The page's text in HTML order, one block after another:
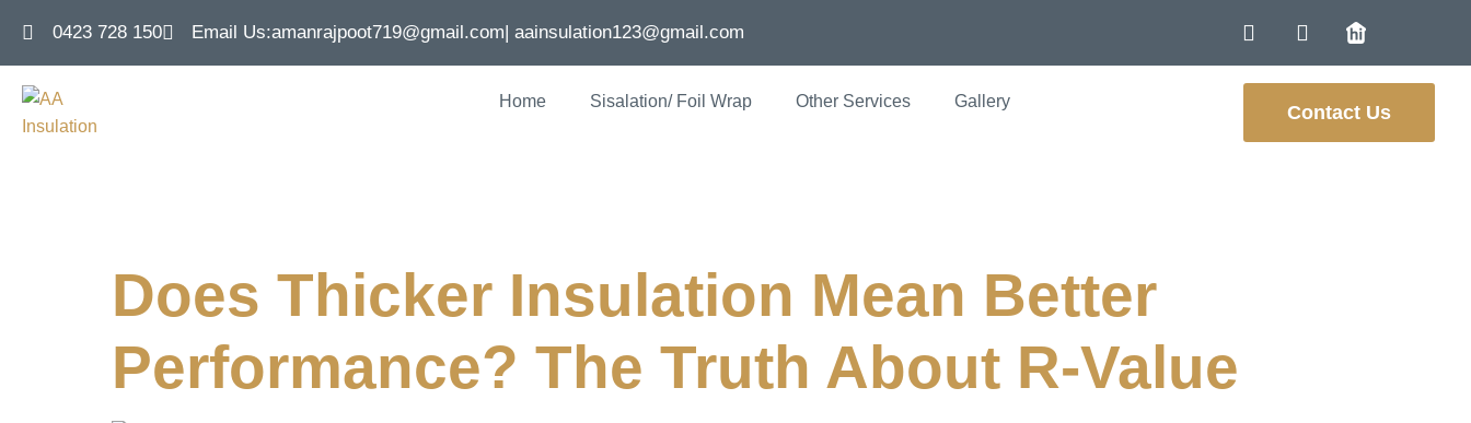
0423 728 150 Email Us:amanrajpoot719@gmail.com| aainsulation123@gmail.com
Home Sisalation/ Foil Wrap Other Services Gallery
Contact Us
Does Thicker Insulation Mean Better
Performance? The Truth About R-Value